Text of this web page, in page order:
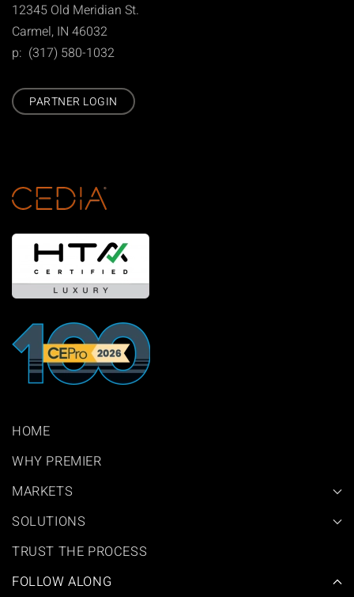
12345 Old Meridian St.
Carmel, IN 46032
p: (317) 580-1032
PARTNER LOGIN
HOME
WHY PREMIER
MARKETS
SOLUTIONS
TRUST THE PROCESS
FOLLOW ALONG